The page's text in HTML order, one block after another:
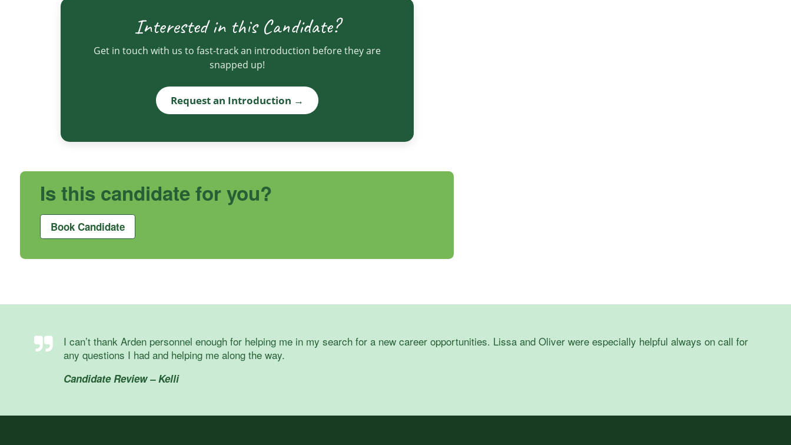
Interested in this Candidate?
Get in touch with us to fast-track an introduction before they are
snapped up!
Request an Introduction →
Is this candidate for you?
Book Candidate
I can’t thank Arden personnel enough for helping me in my search for a new career opportunities. Lissa and Oliver were especially helpful always on call for
any questions I had and helping me along the way.
Candidate Review – Kelli